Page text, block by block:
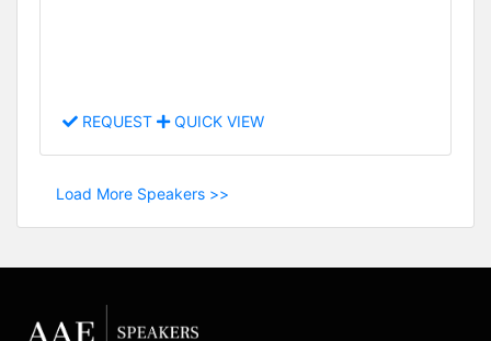
REQUEST QUICK VIEW
Load More Speakers >>